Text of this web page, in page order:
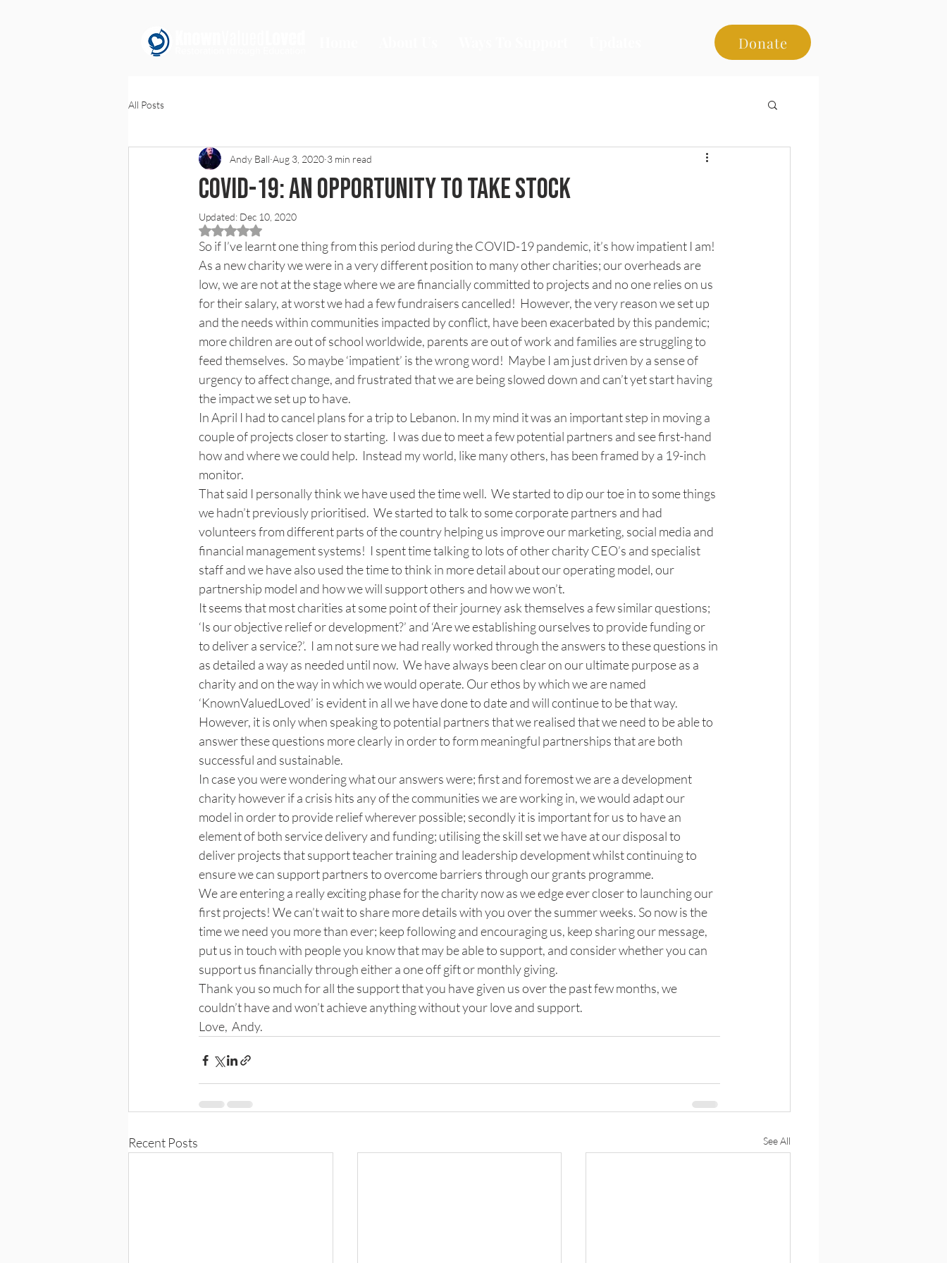
Donate
All Posts
COVID-19: An opportunity to take stock
Andy Ball Aug 3, 2020 3 min read
Updated: Dec 10, 2020
Rated NaN out of 5 stars.
So if I’ve learnt one thing from this period during the COVID-19 pandemic, it’s how impatient I am!
As a new charity we were in a very different position to many other charities; our overheads are
low, we are not at the stage where we are financially committed to projects and no one relies on us
for their salary, at worst we had a few fundraisers cancelled!  However, the very reason we set up
and the needs within communities impacted by conflict, have been exacerbated by this pandemic;
more children are out of school worldwide, parents are out of work and families are struggling to
feed themselves.  So maybe ‘impatient’ is the wrong word!  Maybe I am just driven by a sense of
urgency to affect change, and frustrated that we are being slowed down and can’t yet start having
the impact we set up to have.
In April I had to cancel plans for a trip to Lebanon. In my mind it was an important step in moving a
couple of projects closer to starting.  I was due to meet a few potential partners and see first-hand
how and where we could help.  Instead my world, like many others, has been framed by a 19-inch
monitor.
That said I personally think we have used the time well.  We started to dip our toe in to some things
we hadn’t previously prioritised.  We started to talk to some corporate partners and had
volunteers from different parts of the country helping us improve our marketing, social media and
financial management systems!  I spent time talking to lots of other charity CEO’s and specialist
staff and we have also used the time to think in more detail about our operating model, our
partnership model and how we will support others and how we won’t.
It seems that most charities at some point of their journey ask themselves a few similar questions;
‘Is our objective relief or development?’ and ‘Are we establishing ourselves to provide funding or
to deliver a service?’.  I am not sure we had really worked through the answers to these questions in
as detailed a way as needed until now.  We have always been clear on our ultimate purpose as a
charity and on the way in which we would operate. Our ethos by which we are named
‘KnownValuedLoved’ is evident in all we have done to date and will continue to be that way.
However, it is only when speaking to potential partners that we realised that we need to be able to
answer these questions more clearly in order to form meaningful partnerships that are both
successful and sustainable.
In case you were wondering what our answers were; first and foremost we are a development
charity however if a crisis hits any of the communities we are working in, we would adapt our
model in order to provide relief wherever possible; secondly it is important for us to have an
element of both service delivery and funding; utilising the skill set we have at our disposal to
deliver projects that support teacher training and leadership development whilst continuing to
ensure we can support partners to overcome barriers through our grants programme.
We are entering a really exciting phase for the charity now as we edge ever closer to launching our
first projects! We can’t wait to share more details with you over the summer weeks. So now is the
time we need you more than ever; keep following and encouraging us, keep sharing our message,
put us in touch with people you know that may be able to support, and consider whether you can
support us financially through either a one off gift or monthly giving.
Thank you so much for all the support that you have given us over the past few months, we
couldn’t have and won’t achieve anything without your love and support.
Love,  Andy.
Recent Posts See All